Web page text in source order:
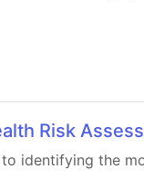
Risk
identifying the